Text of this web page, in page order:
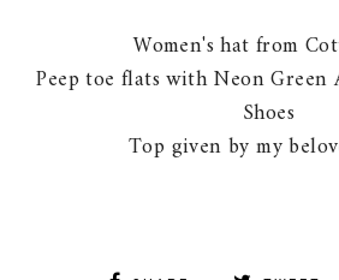
Women's hat from
Peep toe flats with Neon Green
Shoes
Top given by my